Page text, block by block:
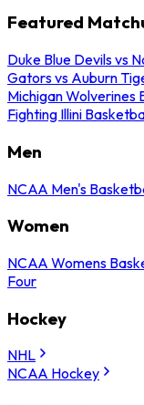
Featured
Duke Blue Devils vs
Gators vs Auburn
Michigan Wolverines
Fighting Illini
Men
NCAA Men's
Women
NCAA Womens
Four
Hockey
NHL
NCAA Hockey